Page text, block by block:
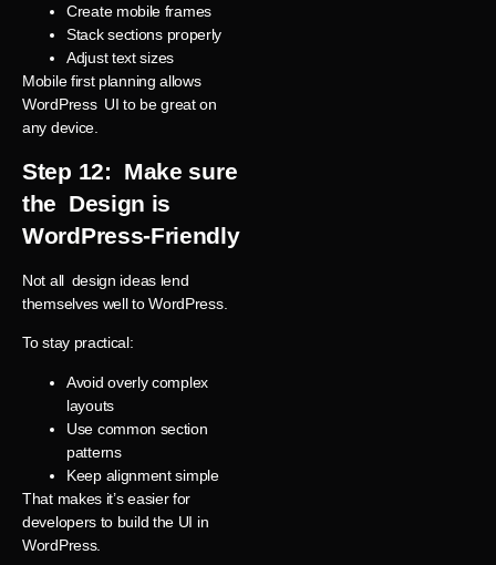
Create mobile frames
Stack sections properly
Adjust text sizes
Mobile first planning allows
WordPress UI to be great on
any device.
Step 12: Make sure
the Design is
WordPress-Friendly
Not all design ideas lend
themselves well to WordPress.
To stay practical:
Avoid overly complex
layouts
Use common section
patterns
Keep alignment simple
That makes it’s easier for
developers to build the UI in
WordPress.